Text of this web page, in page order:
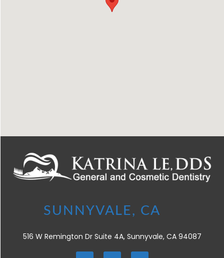
516 W Remington Dr Suite 4A, Sunnyvale, CA 94087